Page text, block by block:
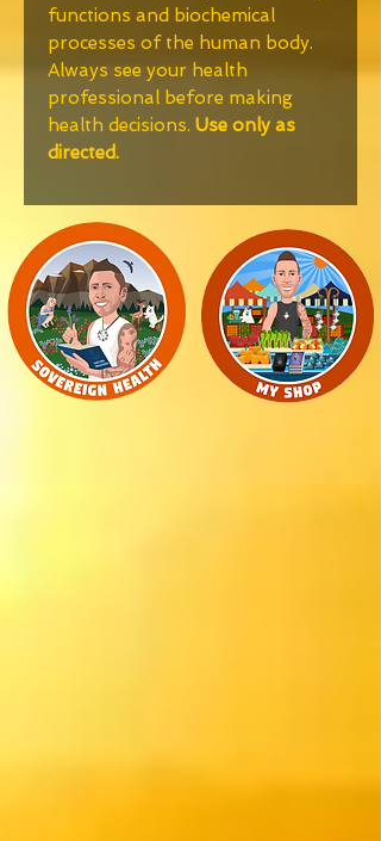
functions and biochemical
processes of the human body.
Always see your health
professional before making
health decisions. Use only as
directed.